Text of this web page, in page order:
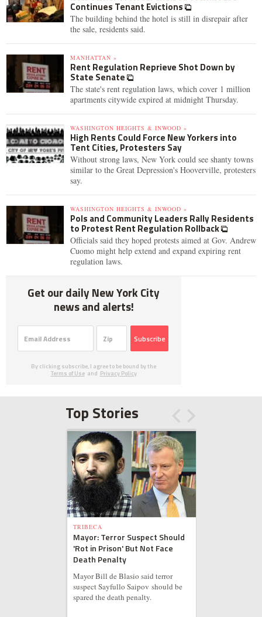
Continues Tenant Evictions
The building behind the hotel is still in disrepair after
the sale, residents said.
MANHATTAN »
Rent Regulation Reprieve Shot Down by
State Senate
The state's rent regulation laws, which cover 1 million
apartments citywide expired at midnight Thursday.
WASHINGTON HEIGHTS & INWOOD »
High Rents Could Force New Yorkers into
Tent Cities, Protesters Say
Without strong laws, New York could see shanty towns
similar to the Great Depression's Hooverville, protesters
say.
WASHINGTON HEIGHTS & INWOOD »
Pols and Community Leaders Rally Residents
to Protest Rent Regulation Rollback
Officials said they hoped protests aimed at Gov. Andrew
Cuomo might help extend and expand expiring rent
regulation laws.
Get our daily New York City
news and alerts!
Subscribe
By clicking subscribe, I agree to be bound by the
Terms of Use and Privacy Policy
Top Stories
TRIBECA
Mayor: Terror Suspect Should
'Rot in Prison' But Not Face
Death Penalty
Mayor Bill de Blasio said terror
suspect Sayfullo Saipov should be
spared the death penalty.